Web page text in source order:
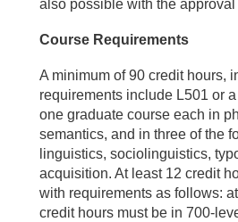
also possible with the
Course Requirements
A minimum of 90 credit hours,
requirements include L501 or
one graduate course each in
semantics, and in three of the
linguistics, sociolinguistics,
acquisition. At least 12 credit
with requirements as follows:
credit hours must be in 700-